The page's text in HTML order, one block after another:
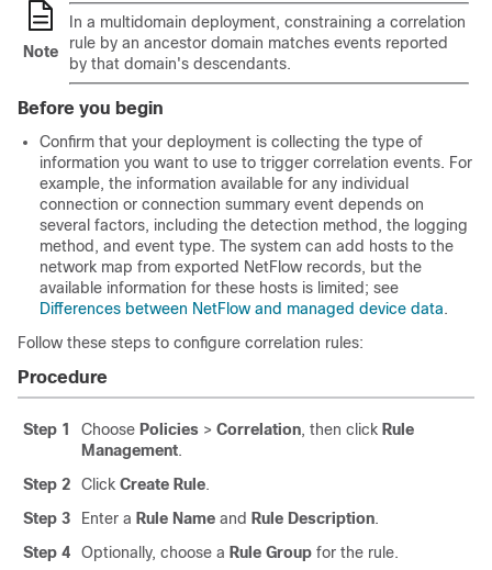
Note
In a multidomain deployment, constraining a correlation
rule by an ancestor domain matches events reported
by that domain's descendants.
Before you begin
Confirm that your deployment is collecting the type of
information you want to use to trigger correlation events. For
example, the information available for any individual
connection or connection summary event depends on
several factors, including the detection method, the logging
method, and event type. The system can add hosts to the
network map from exported NetFlow records, but the
available information for these hosts is limited; see
Differences between NetFlow and managed device data.
Follow these steps to configure correlation rules:
Procedure
Step 1 Choose Policies > Correlation, then click Rule
Management.
Step 2
Click Create Rule.
Step 3
Enter a Rule Name and Rule Description.
Step 4
Optionally, choose a Rule Group for the rule.